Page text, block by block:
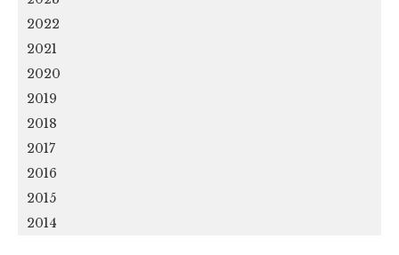
2022
2021
2020
2019
2018
2017
2016
2015
2014